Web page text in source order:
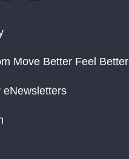
Move Better Feel Better
eNewsletters